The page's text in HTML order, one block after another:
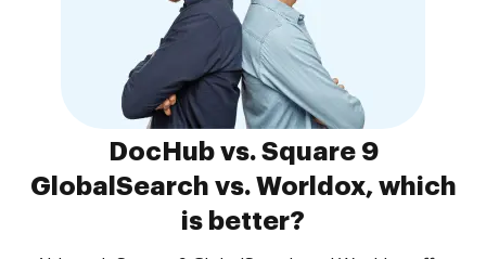
DocHub vs. Square 9
GlobalSearch vs. Worldox, which
is better?